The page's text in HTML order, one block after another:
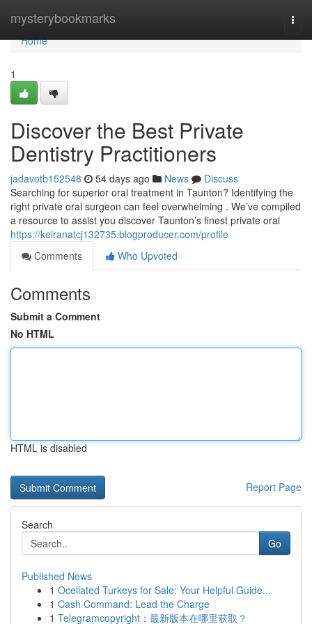
mysterybookmarks
Home
Home
1
Discover the Best Private
Dentistry Practitioners
jadavotb152548 54 days ago News
Discuss
Searching for superior oral treatment in Taunton? Identifying the
right private oral surgeon can feel overwhelming . We’ve compiled
a resource to assist you discover Taunton’s finest private oral
https://keiranatcj132735.blogproducer.com/profile
Comments
Who Upvoted
Comments
Submit a Comment
No HTML
HTML is disabled
Report Page
Search
Go
Published News
1 Ocellated Turkeys for Sale: Your Helpful Guide...
1 Cash Command: Lead the Charge
1 Telegramcopyright：最新版本在哪里获取？